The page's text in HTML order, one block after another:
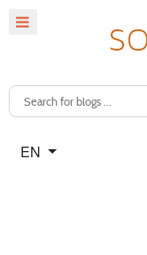
Select your language
EN